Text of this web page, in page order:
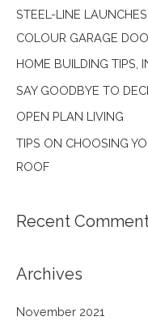
h
f
o
r
:
STEEL-LINE
COLOUR GARAGE
HOME BUILDING TIPS,
SAY GOODBYE TO
OPEN PLAN LIVING
TIPS ON CHOOSING
ROOF
Recent
Archives
November 2021